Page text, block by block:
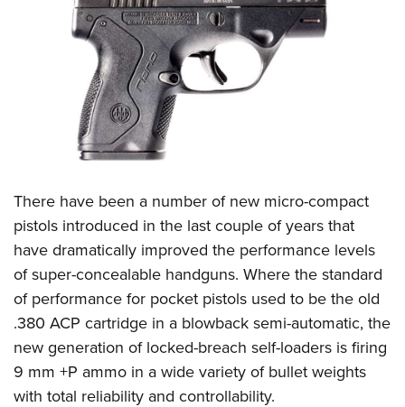
CLUBS AND ASSOCIATIONS
Affiliated Clubs, Ranges and Businesses
COMPETITIVE SHOOTING
NRA Day
Competitive Shooting Programs
Competitor Classification Lookup
Shooting Sports USA
Adaptive Shooting
Great American Outdoor Show
NRA Whittington Center
EVENTS AND ENTERTAINMENT
Women's Wilderness Escape
Friends of NRA
NRA Annual Meetings & Exhibits
NRA Day
NRA Country
Competitive Shooting Programs
NRA Gun Gurus
FIREARMS TRAINING
NRA Gun Safety Rules
Firearm Training
Become An NRA Instructor
Become A Training Counselor
NRA Range Safety Officers
Shooting Sports Coach Development
Adaptive Shooting
NRA Gunsmithing Schools
GIVING
Friends of NRA
Ring of Freedom
Institute for Legislative Action
NRA Whittington Center
NRA Firearms For Freedom
HISTORY
History Of The NRA
NRA Museums
I Have This Old Gun
NRA Gun Gurus
HUNTING
Hunter Education
Youth Hunter Education Challenge
NRA Whittington Center
Great American Outdoor Show
LAW ENFORCEMENT, MILITARY, SECURITY
Law Enforcement, Military, Security
MEDIA AND PUBLICATIONS
NRA Blog
MEMBERSHIP
There have been a number of new micro-compact
pistols introduced in the last couple of years that
have dramatically improved the performance levels
of super-concealable handguns. Where the standard
of performance for pocket pistols used to be the old
.380 ACP cartridge in a blowback semi-automatic, the
new generation of locked-breach self-loaders is firing
9 mm +P ammo in a wide variety of bullet weights
with total reliability and controllability.